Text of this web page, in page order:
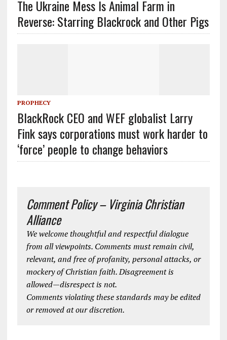
The Ukraine Mess Is Animal Farm in
Reverse: Starring Blackrock and Other Pigs
PROPHECY
BlackRock CEO and WEF globalist Larry
Fink says corporations must work harder to
‘force’ people to change behaviors
Comment Policy – Virginia Christian
Alliance
We welcome thoughtful and respectful dialogue
from all viewpoints. Comments must remain civil,
relevant, and free of profanity, personal attacks, or
mockery of Christian faith. Disagreement is
allowed—disrespect is not.
Comments violating these standards may be edited
or removed at our discretion.